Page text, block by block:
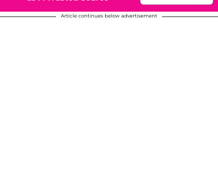
Article continues below advertisement